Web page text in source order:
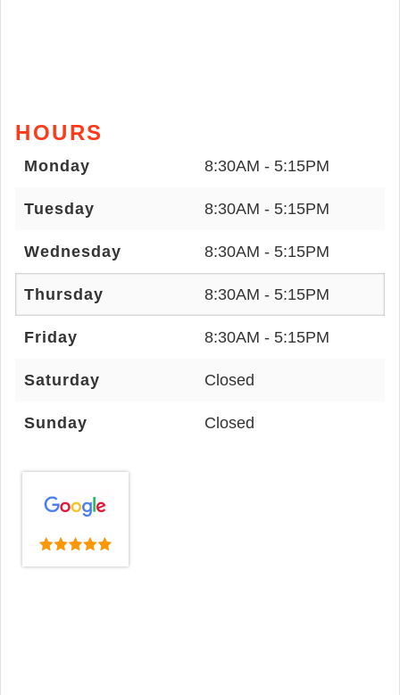
HOURS
Monday 8:30AM - 5:15PM
Tuesday 8:30AM - 5:15PM
Wednesday 8:30AM - 5:15PM
Thursday 8:30AM - 5:15PM
Friday 8:30AM - 5:15PM
Saturday Closed
Sunday Closed